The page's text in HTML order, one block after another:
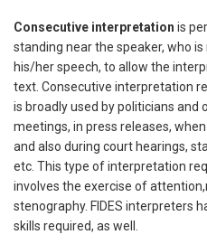
Consecutive interpretation is
standing near the speaker, who is
his/her speech, to allow the
text. Consecutive interpretation
is broadly used by politicians and
meetings, in press releases,
and also during court hearings,
etc. This type of interpretation
involves the exercise of attention,
stenography. FIDES interpreters
skills required, as well.